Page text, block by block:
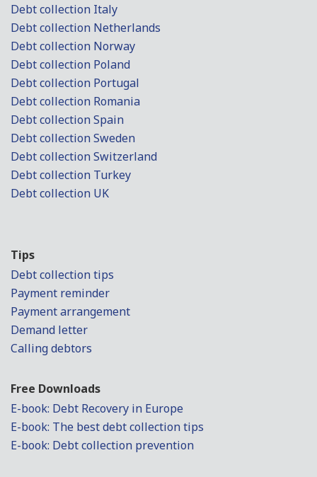
Debt collection Italy
Debt collection Netherlands
Debt collection Norway
Debt collection Poland
Debt collection Portugal
Debt collection Romania
Debt collection Spain
Debt collection Sweden
Debt collection Switzerland
Debt collection Turkey
Debt collection UK
Tips
Debt collection tips
Payment reminder
Payment arrangement
Demand letter
Calling debtors
Free Downloads
E-book: Debt Recovery in Europe
E-book: The best debt collection tips
E-book: Debt collection prevention